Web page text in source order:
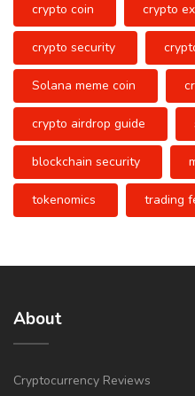
crypto coin crypto
crypto security
Solana meme coin
crypto airdrop guide
blockchain security
tokenomics trading
About
Cryptocurrency Reviews